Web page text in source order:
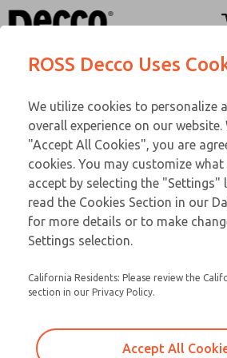
Replacement Coils
9-3429-312
Email This Page
Customer
866-276-1660
Technical
248-764-1845
ROSS Decco Uses
We utilize cookies to personalize
overall experience on our website.
"Accept All Cookies", you are
cookies. You may customize
accept by selecting the "Settings"
read the Cookies Section in our
for more details or to make
Settings selection.
California Residents: Please review the
section in our Privacy Policy.
Accept All